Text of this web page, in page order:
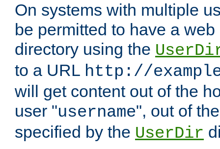
On systems with multiple
be permitted to have a
directory using the
to a URL http://
will get content out of the
user "username", out of
specified by the UserDir